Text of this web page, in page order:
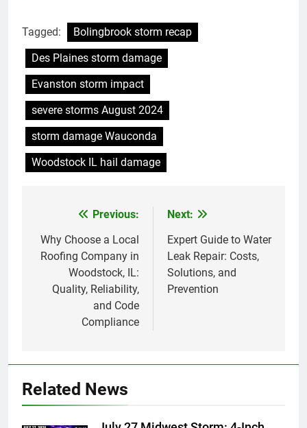
Tagged:
Bolingbrook storm recap
Des Plaines storm damage
Evanston storm impact
severe storms August 2024
storm damage Wauconda
Woodstock IL hail damage
navigation
Previous:
Why Choose a Local
Roofing Company in
Woodstock, IL:
Quality, Reliability,
and Code
Compliance
Next:
Expert Guide to Water
Leak Repair: Costs,
Solutions, and
Prevention
Related News